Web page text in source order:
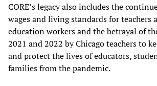
CORE’s legacy also includes the
wages and living standards for teachers
education workers and the betrayal of
2021 and 2022 by Chicago teachers to
and protect the lives of educators,
families from the pandemic.